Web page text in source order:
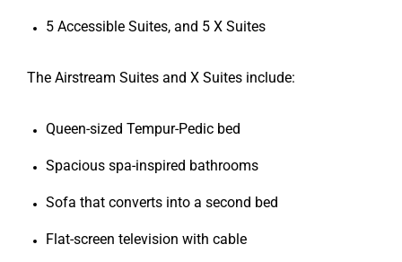
5 Accessible Suites, and 5 X Suites
The Airstream Suites and X Suites include:
Queen-sized Tempur-Pedic bed
Spacious spa-inspired bathrooms
Sofa that converts into a second bed
Flat-screen television with cable